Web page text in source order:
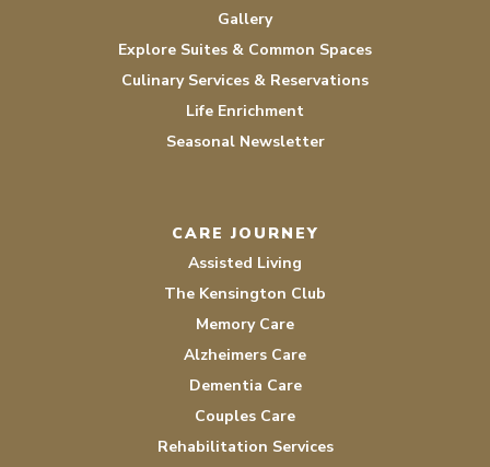
Gallery
Explore Suites & Common Spaces
Culinary Services & Reservations
Life Enrichment
Seasonal Newsletter
CARE JOURNEY
Assisted Living
The Kensington Club
Memory Care
Alzheimers Care
Dementia Care
Couples Care
Rehabilitation Services